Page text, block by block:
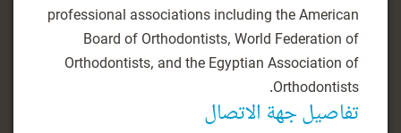
professional associations including the American
Board of Orthodontists, World Federation of
Orthodontists, and the Egyptian Association of
Orthodontists.
تفاصيل جهة الاتصال